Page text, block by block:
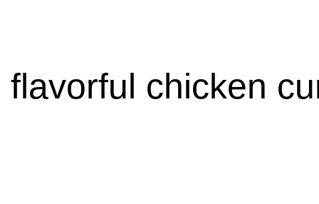
flavorful chicken